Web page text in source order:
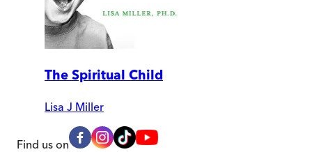
The Spiritual Child
Lisa J Miller
Find us on